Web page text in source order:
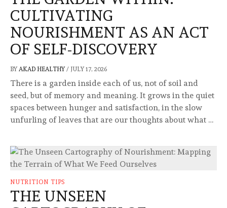
CULTIVATING
NOURISHMENT AS AN ACT
OF SELF-DISCOVERY
BY AKAD HEALTHY / JULY 17, 2026
There is a garden inside each of us, not of soil and
seed, but of memory and meaning. It grows in the quiet
spaces between hunger and satisfaction, in the slow
unfurling of leaves that are our thoughts about what …
NUTRITION TIPS
THE UNSEEN